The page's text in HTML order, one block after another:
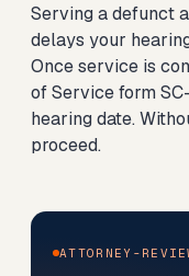
Serving a defunct
delays your
Once service is
of Service form
hearing date.
proceed.
ATTORNEY-